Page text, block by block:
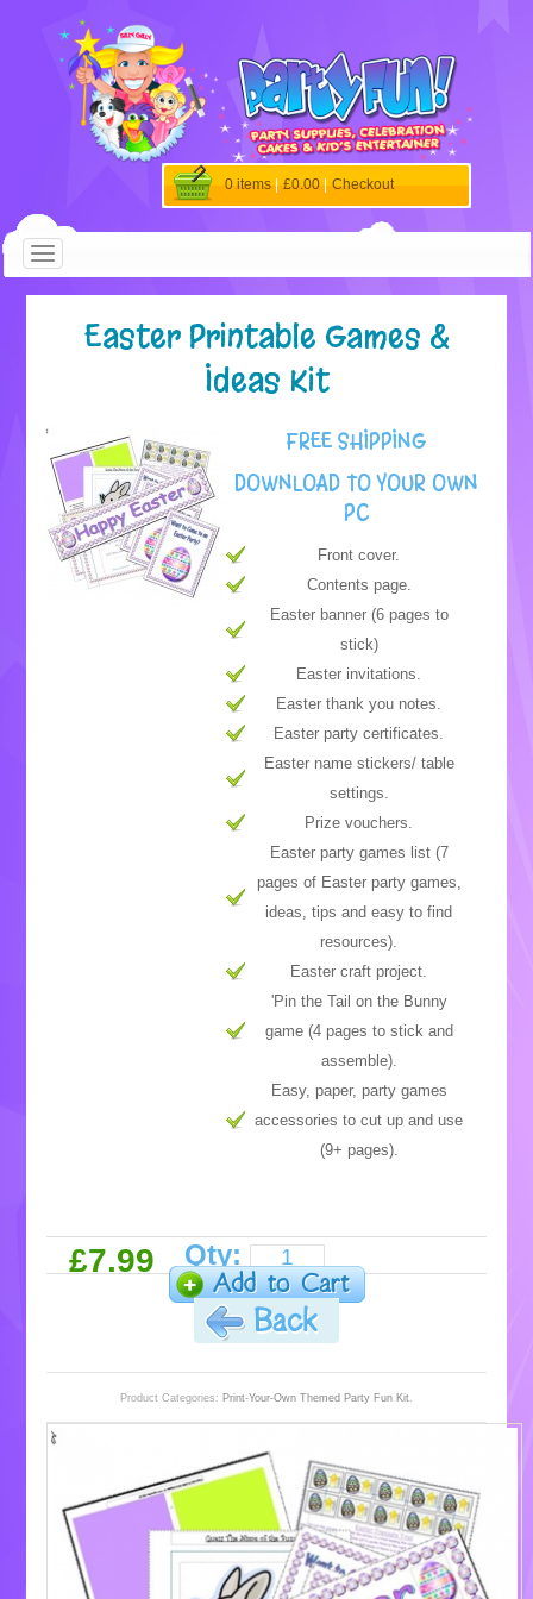
0 items £0.00 Checkout
Easter Printable Games &
Ideas Kit
FREE SHIPPING
DOWNLOAD TO YOUR OWN
PC
Front cover.
Contents page.
Easter banner (6 pages to
stick)
Easter invitations.
Easter thank you notes.
Easter party certificates.
Easter name stickers/ table
settings.
Prize vouchers.
Easter party games list (7
pages of Easter party games,
ideas, tips and easy to find
resources).
Easter craft project.
'Pin the Tail on the Bunny
game (4 pages to stick and
assemble).
Easy, paper, party games
accessories to cut up and use
(9+ pages).
£7.99 Qty:
Product Categories: Print-Your-Own Themed Party Fun Kit.